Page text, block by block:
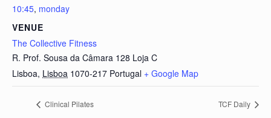
10:45, monday
VENUE
The Collective Fitness
R. Prof. Sousa da Câmara 128 Loja C
Lisboa, Lisboa 1070-217 Portugal + Google Map
Clinical Pilates TCF Daily